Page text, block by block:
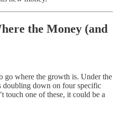
the Money (and
go where the growth is. Under the
doubling down on four specific
touch one of these, it could be a